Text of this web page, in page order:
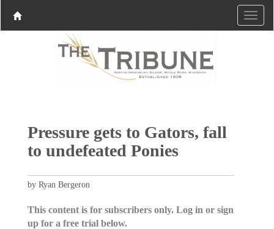
Pressure gets to Gators, fall
to undefeated Ponies
by Ryan Bergeron
This content is for subscribers only. Log in or sign
up for a free trial below.